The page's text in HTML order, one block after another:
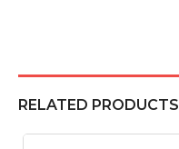
RELATED PRODUCTS